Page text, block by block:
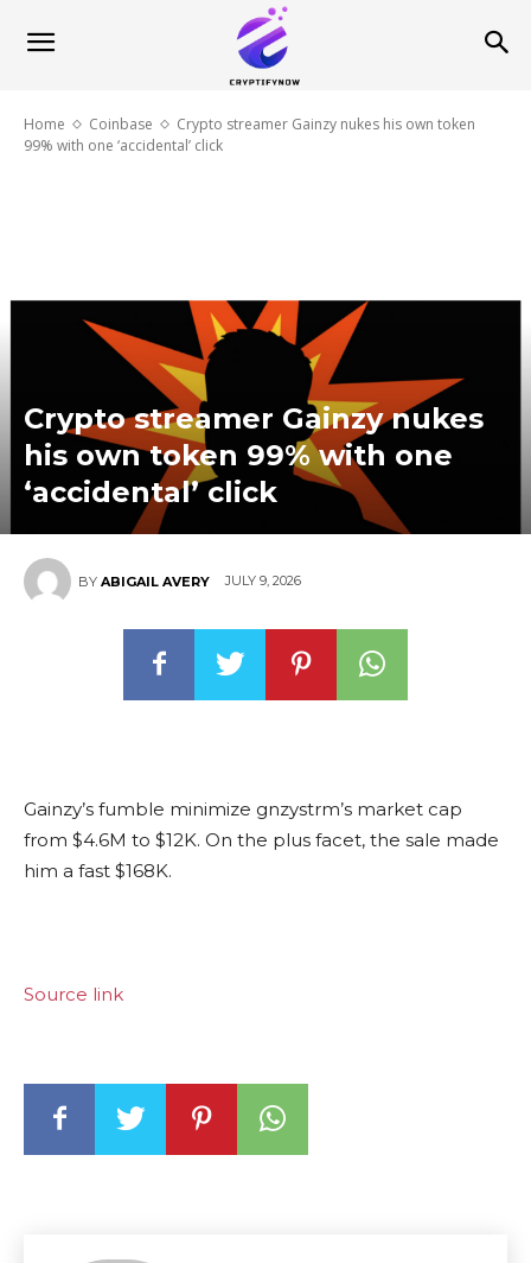
Home Coinbase
Crypto streamer Gainzy nukes his own token
99% with one ‘accidental’ click
Crypto streamer Gainzy nukes
his own token 99% with one
‘accidental’ click
BY ABIGAIL AVERY JULY 9, 2026
Gainzy’s fumble minimize gnzystrm’s market cap
from $4.6M to $12K. On the plus facet, the sale made
him a fast $168K.
Source link